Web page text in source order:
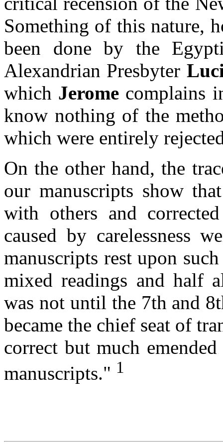
Something of this nature,
been done by the
Alexandrian Presbyter
which Jerome complains
know nothing of the
which were entirely
On the other hand, the
our manuscripts show
with others and
caused by carelessness
manuscripts rest upon
mixed readings and half
was not until the 7th and
became the chief seat of
correct but much
manuscripts." 1